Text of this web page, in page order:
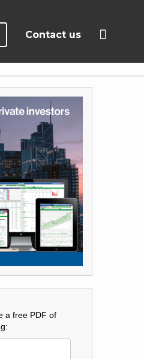
Contact us
a free PDF of